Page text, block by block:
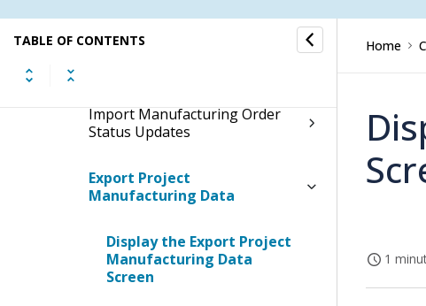
TABLE OF CONTENTS
Export Work Centers
Import Manufacturing Order
Status Updates
Export Project
Manufacturing Data
Display the Export Project
Manufacturing Data
Screen
Home
1